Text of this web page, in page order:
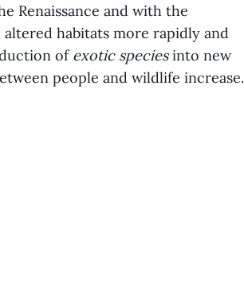
Renaissance and with the
habitats more rapidly and
of exotic speciesinto new
people and wildlife increase.